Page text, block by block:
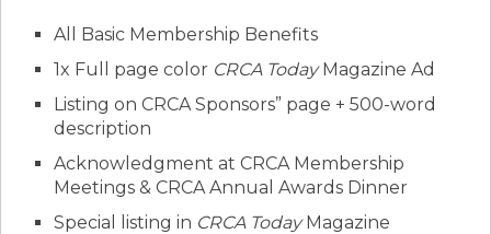
All Basic Membership Benefits
1x Full page color CRCA TodayMagazine Ad
Listing on CRCA Sponsors” page + 500-word
description
Acknowledgment at CRCA Membership
Meetings & CRCA Annual Awards Dinner
Special listing in CRCA TodayMagazine